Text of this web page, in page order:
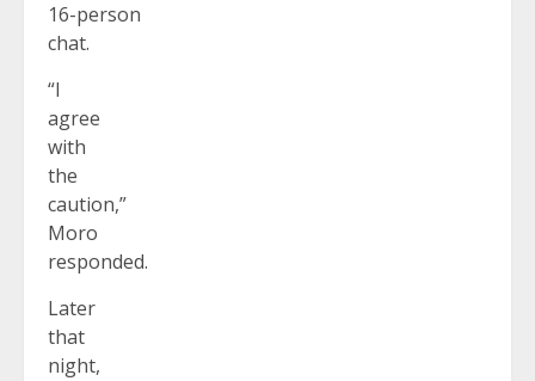
16-person
chat.
“I
agree
with
the
caution,”
Moro
responded.
Later
that
night,